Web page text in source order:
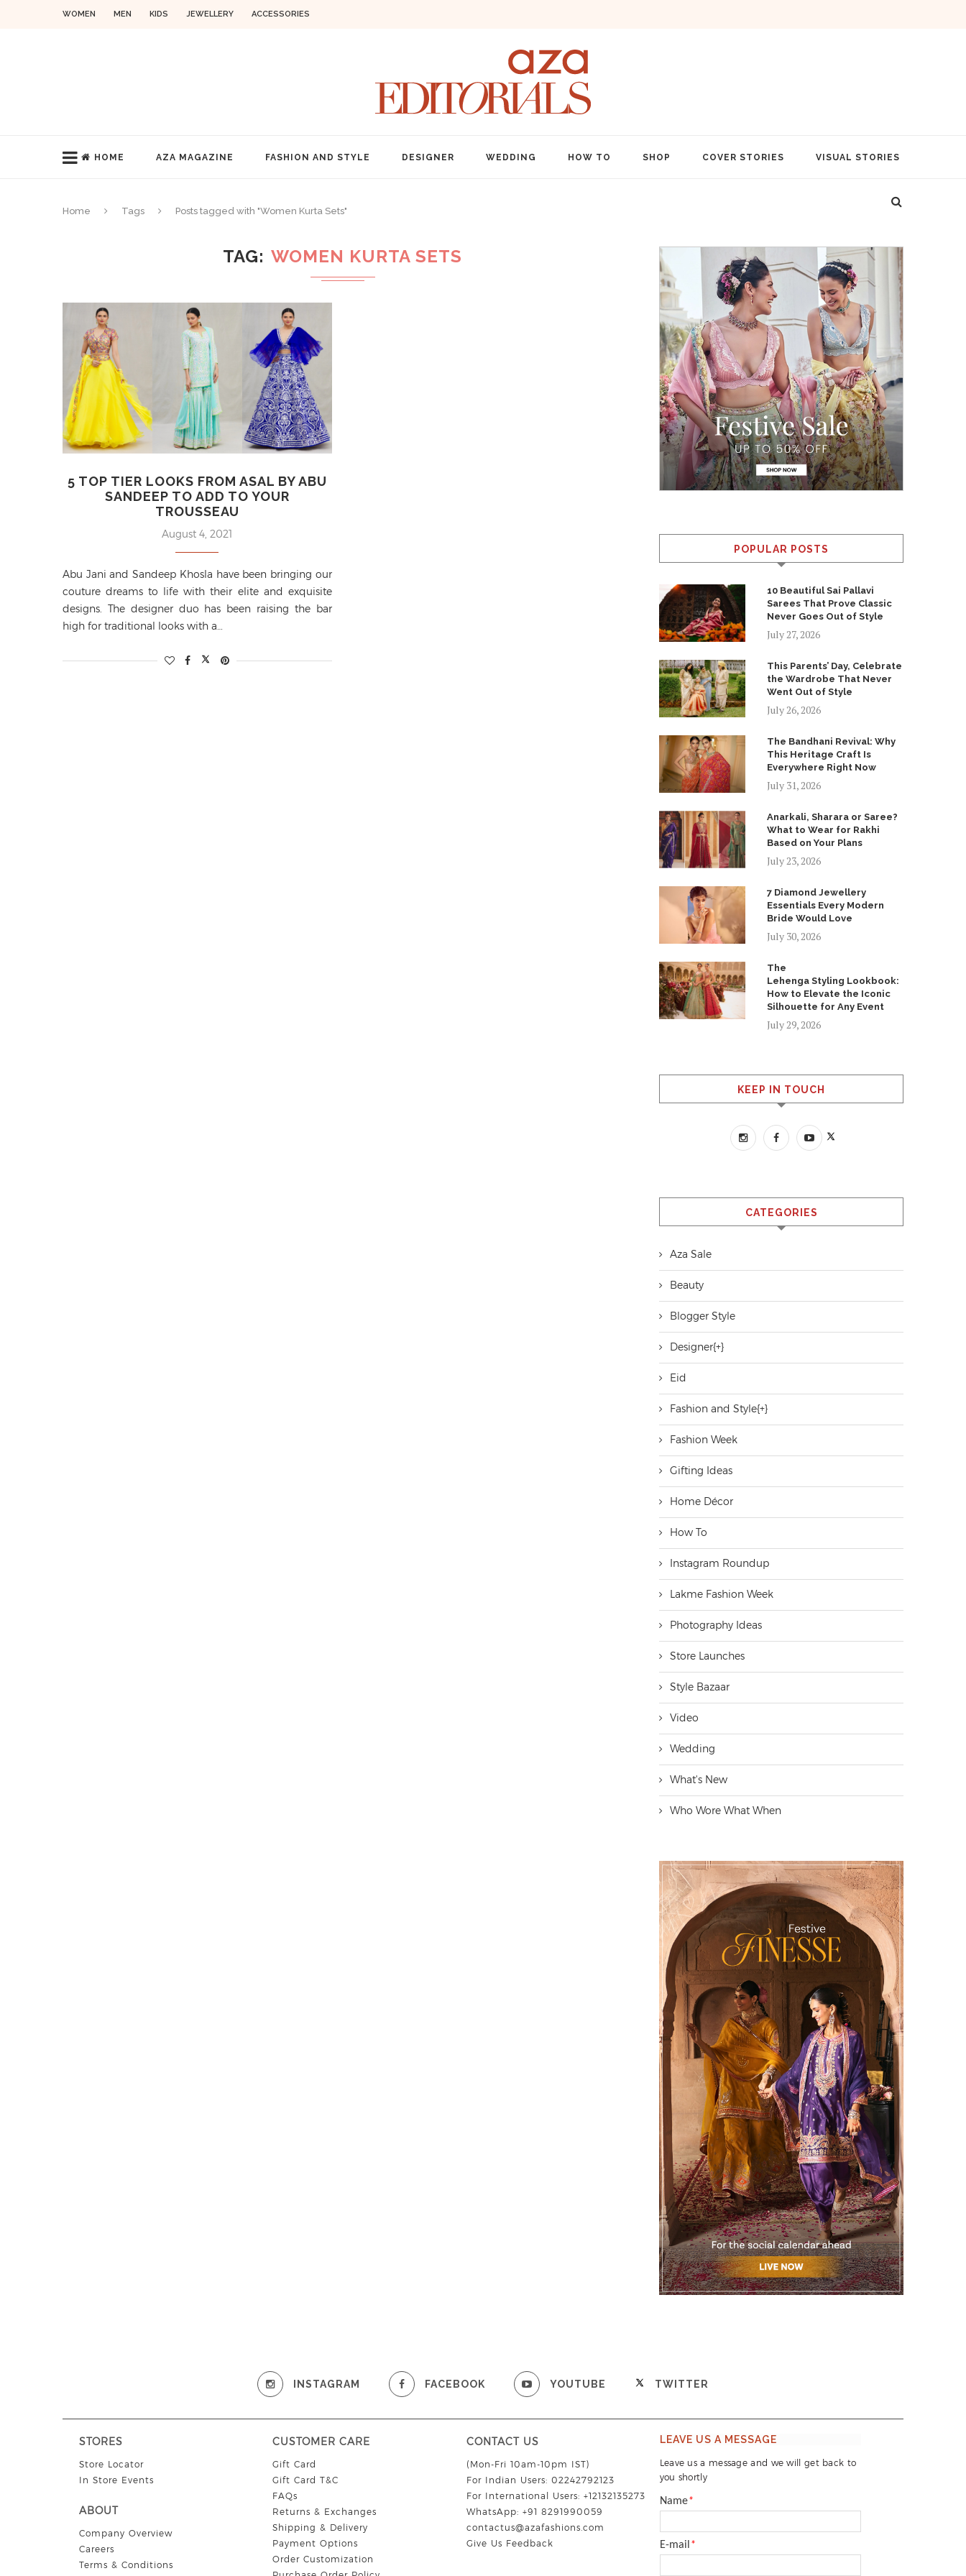
WOMEN MEN KIDS JEWELLERY ACCESSORIES
HOME AZA MAGAZINE FASHION AND STYLE DESIGNER WEDDING HOW TO SHOP COVER STORIES VISUAL STORIES
Home Tags Posts tagged with "Women Kurta Sets"
TAG WOMEN KURTA SETS
5 TOP TIER LOOKS FROM ASAL BY ABU
SANDEEP TO ADD TO YOUR
TROUSSEAU
August 4, 2021
Abu Jani and Sandeep Khosla have been bringing our
couture dreams to life with their elite and exquisite
designs. The designer duo has been raising the bar
high for traditional looks with a…
POPULAR POSTS
10 Beautiful Sai Pallavi
Sarees That Prove Classic
Never Goes Out of Style
July 27, 2026
This Parents’ Day, Celebrate
the Wardrobe That Never
Went Out of Style
July 26, 2026
The Bandhani Revival: Why
This Heritage Craft Is
Everywhere Right Now
July 31, 2026
Anarkali, Sharara or Saree?
What to Wear for Rakhi
Based on Your Plans
July 23, 2026
7 Diamond Jewellery
Essentials Every Modern
Bride Would Love
July 30, 2026
The
Lehenga Styling Lookbook:
How to Elevate the Iconic
Silhouette for Any Event
July 29, 2026
KEEP IN TOUCH
CATEGORIES
Aza Sale
Beauty
Blogger Style
Designer[+]
Eid
Fashion and Style[+]
Fashion Week
Gifting Ideas
Home Décor
How To
Instagram Roundup
Lakme Fashion Week
Photography Ideas
Store Launches
Style Bazaar
Video
Wedding
What's New
Who Wore What When
INSTAGRAM FACEBOOK YOUTUBE TWITTER
STORES
Store Locator
In Store Events
ABOUT
Company Overview
Careers
Terms & Conditions
CUSTOMER CARE
Gift Card
Gift Card T&C
FAQs
Returns & Exchanges
Shipping & Delivery
Payment Options
Order Customization
CONTACT US
(Mon-Fri 10am-10pm IST)
For Indian Users: 02242792123
For International Users: +12132135273
WhatsApp: +91 8291990059
contactus@azafashions.com
Give Us Feedback
LEAVE US A MESSAGE
Leave us a message and we will get back to
you shortly
Name*
E-mail *